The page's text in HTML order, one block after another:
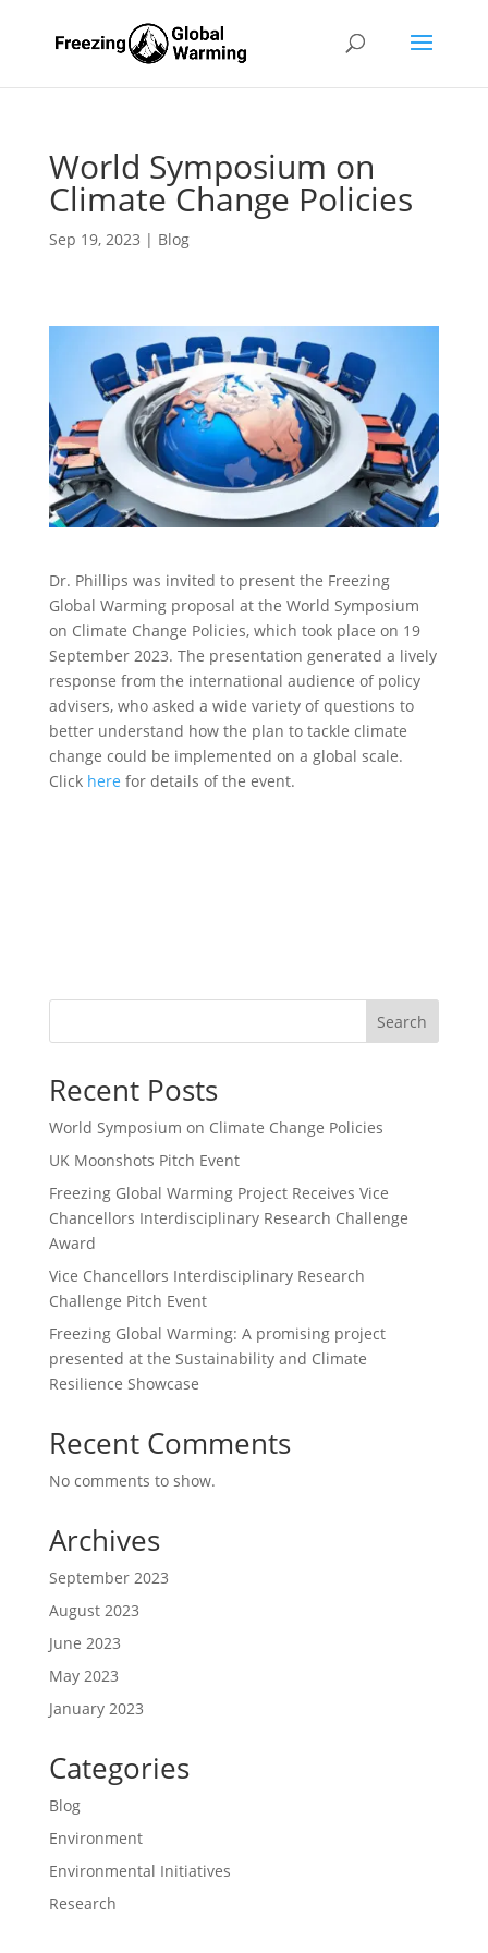
World Symposium on
Climate Change Policies
Sep 19, 2023 | Blog
Dr. Phillips was invited to present the Freezing
Global Warming proposal at the World Symposium
on Climate Change Policies, which took place on 19
September 2023. The presentation generated a lively
response from the international audience of policy
advisers, who asked a wide variety of questions to
better understand how the plan to tackle climate
change could be implemented on a global scale.
Click here for details of the event.
Search
Recent Posts
World Symposium on Climate Change Policies
UK Moonshots Pitch Event
Freezing Global Warming Project Receives Vice
Chancellors Interdisciplinary Research Challenge
Award
Vice Chancellors Interdisciplinary Research
Challenge Pitch Event
Freezing Global Warming: A promising project
presented at the Sustainability and Climate
Resilience Showcase
Recent Comments
No comments to show.
Archives
September 2023
August 2023
June 2023
May 2023
January 2023
Categories
Blog
Environment
Environmental Initiatives
Research